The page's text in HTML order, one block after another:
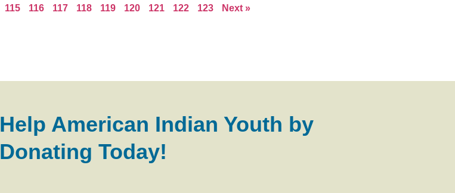
115 116 117 118 119 120 121 122 123 Next »
Help American Indian Youth by
Donating Today!